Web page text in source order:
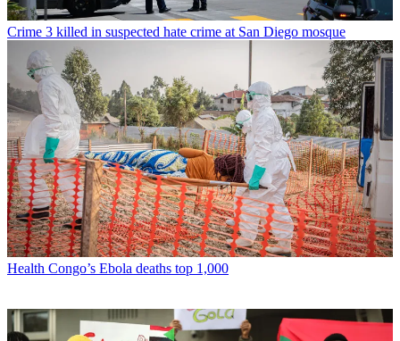
Crime 3 killed in suspected hate crime at San Diego mosque
Health Congo’s Ebola deaths top 1,000